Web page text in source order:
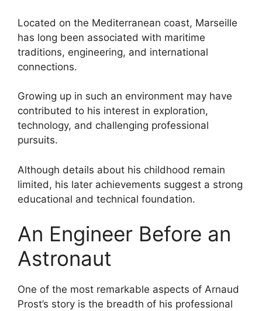
Located on the Mediterranean coast, Marseille
has long been associated with maritime
traditions, engineering, and international
connections.
Growing up in such an environment may have
contributed to his interest in exploration,
technology, and challenging professional
pursuits.
Although details about his childhood remain
limited, his later achievements suggest a strong
educational and technical foundation.
An Engineer Before an
Astronaut
One of the most remarkable aspects of Arnaud
Prost’s story is the breadth of his professional